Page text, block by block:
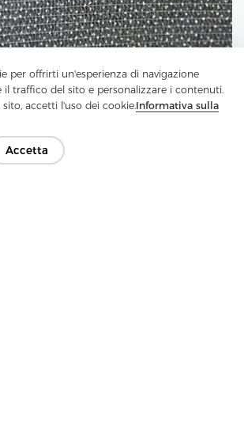
per offrirti un'esperienza di navigazione
il traffico del sito e personalizzare i contenuti.
accetti l'uso dei cookie.Informativa sulla
Accetta